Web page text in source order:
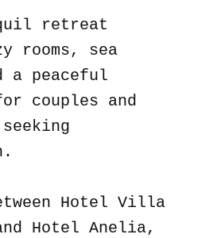
retreat
rooms, sea
a peaceful
couples and
Hotel Villa
Hotel Anelia,